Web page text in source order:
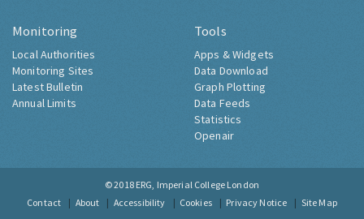
Monitoring
Local Authorities
Monitoring Sites
Latest Bulletin
Annual Limits
Tools
Apps & Widgets
Data Download
Graph Plotting
Data Feeds
Statistics
Openair
© 2018 ERG, Imperial College London
Contact
About Accessibility Cookies Privacy Notice Site Map